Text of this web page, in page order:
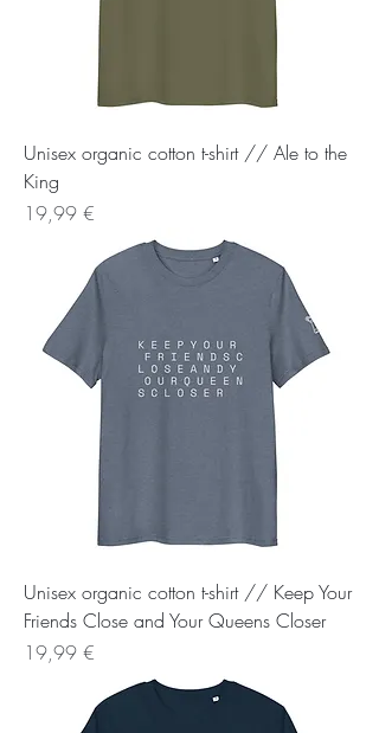
Unisex organic cotton t-shirt // Ale to the
King
Preis
19,99 €
Unisex organic cotton t-shirt // Keep Your
Friends Close and Your Queens Closer
Preis
19,99 €